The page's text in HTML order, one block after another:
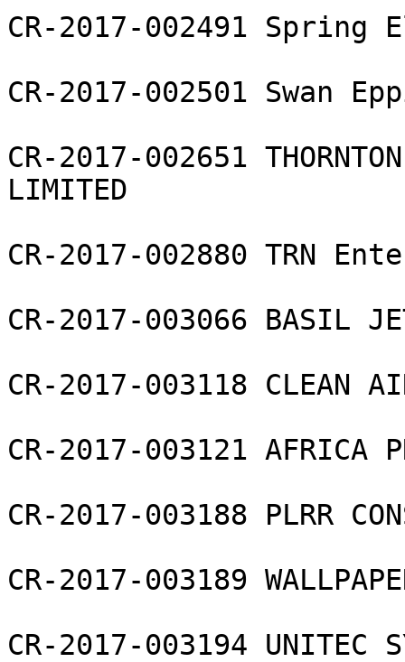
CR-2017-002491
CR-2017-002501 Swan
CR-2017-002651
LIMITED
CR-2017-002880 TRN
CR-2017-003066 BASIL
CR-2017-003118 CLEAN
CR-2017-003121 AFRICA
CR-2017-003188 PLRR
CR-2017-003189
CR-2017-003194 UNITEC